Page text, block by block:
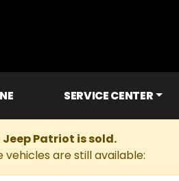
SERVICE CENTER
Jeep Patriot is sold.
vehicles are still available: